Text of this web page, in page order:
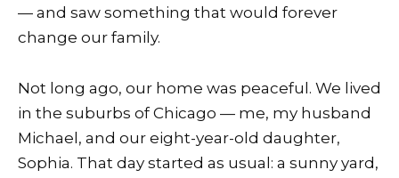
— and saw something that would forever
change our family.
Not long ago, our home was peaceful. We lived
in the suburbs of Chicago — me, my husband
Michael, and our eight-year-old daughter,
Sophia. That day started as usual: a sunny yard,